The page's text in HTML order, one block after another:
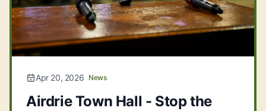
Apr 20, 2026 News
Airdrie Town Hall - Stop the